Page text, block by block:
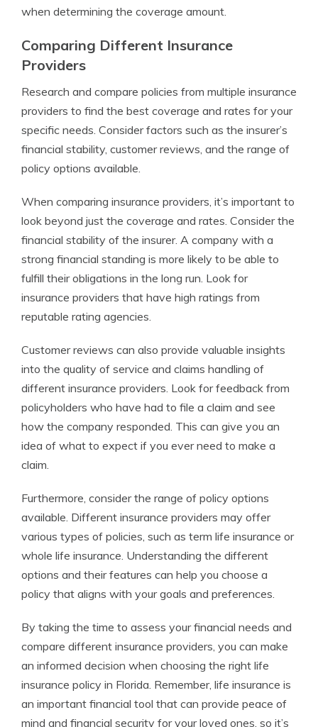
when determining the coverage amount.
Comparing Different Insurance
Providers
Research and compare policies from multiple insurance
providers to find the best coverage and rates for your
specific needs. Consider factors such as the insurer’s
financial stability, customer reviews, and the range of
policy options available.
When comparing insurance providers, it’s important to
look beyond just the coverage and rates. Consider the
financial stability of the insurer. A company with a
strong financial standing is more likely to be able to
fulfill their obligations in the long run. Look for
insurance providers that have high ratings from
reputable rating agencies.
Customer reviews can also provide valuable insights
into the quality of service and claims handling of
different insurance providers. Look for feedback from
policyholders who have had to file a claim and see
how the company responded. This can give you an
idea of what to expect if you ever need to make a
claim.
Furthermore, consider the range of policy options
available. Different insurance providers may offer
various types of policies, such as term life insurance or
whole life insurance. Understanding the different
options and their features can help you choose a
policy that aligns with your goals and preferences.
By taking the time to assess your financial needs and
compare different insurance providers, you can make
an informed decision when choosing the right life
insurance policy in Florida. Remember, life insurance is
an important financial tool that can provide peace of
mind and financial security for your loved ones, so it’s